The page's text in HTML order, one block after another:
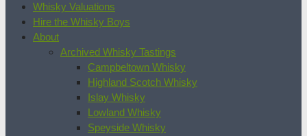
Whisky Valuations
Hire the Whisky Boys
About
Archived Whisky Tastings
Campbeltown Whisky
Highland Scotch Whisky
Islay Whisky
Lowland Whisky
Speyside Whisky